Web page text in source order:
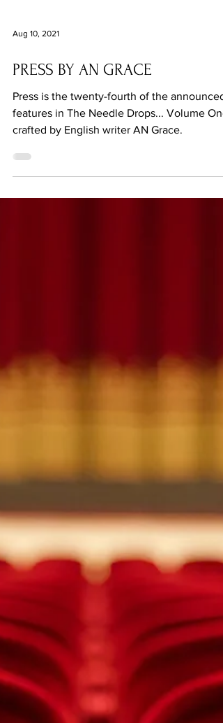
Aug 10, 2021
PRESS BY AN GRACE
Press is the twenty-fourth of the announced
crafted by English writer AN Grace.